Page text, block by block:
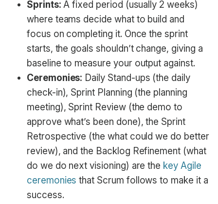
Sprints: A fixed period (usually 2 weeks)
where teams decide what to build and
focus on completing it. Once the sprint
starts, the goals shouldn’t change, giving a
baseline to measure your output against.
Ceremonies: Daily Stand-ups (the daily
check-in), Sprint Planning (the planning
meeting), Sprint Review (the demo to
approve what’s been done), the Sprint
Retrospective (the what could we do better
review), and the Backlog Refinement (what
do we do next visioning) are the key Agile
ceremonies that Scrum follows to make it a
success.